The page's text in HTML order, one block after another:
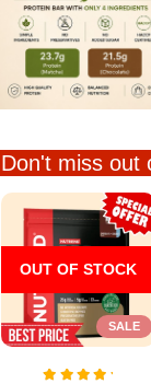
Don't miss out
SALE
OUT OF STOCK